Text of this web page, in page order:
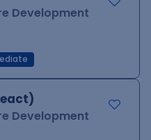
Development
Development